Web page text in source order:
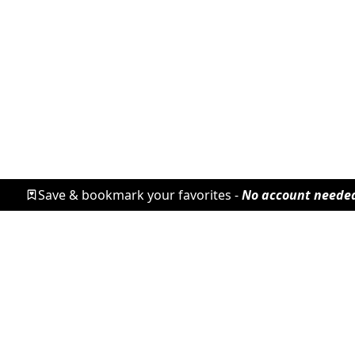
Save & bookmark your favorites -No account